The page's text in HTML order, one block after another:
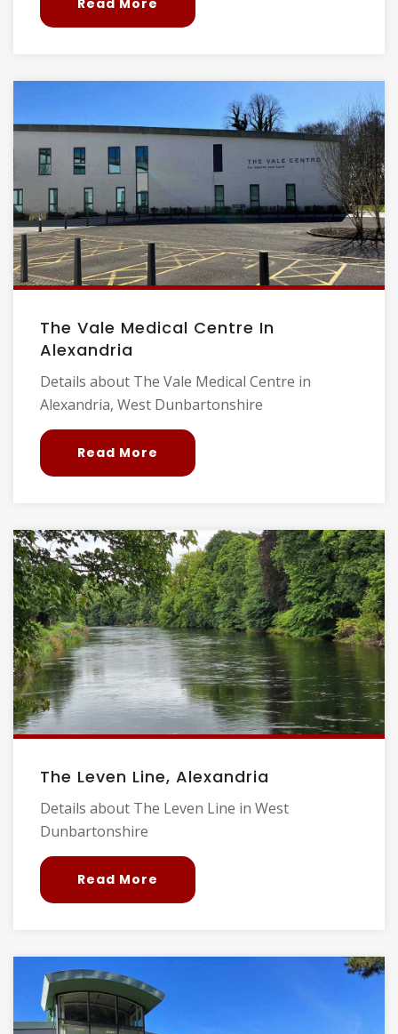
The Vale Medical Centre In
Alexandria
Details about The Vale Medical Centre in
Alexandria, West Dunbartonshire
Read More
The Leven Line, Alexandria
Details about The Leven Line in West
Dunbartonshire
Read More